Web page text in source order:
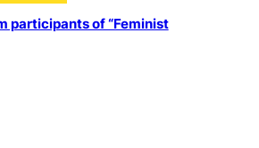
participants of “Feminist